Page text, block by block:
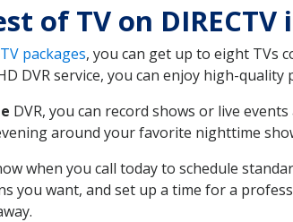
of TV on DIRECTV
packages, you can get up to eight TVs
DVR service, you can enjoy high-
DVR, you can record shows or live
around your favorite nighttime
when you call today to schedule
you want, and set up a time for a